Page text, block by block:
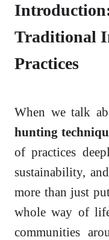
Traditional
Practices
When we talk
hunting
of practices
sustainability,
more than just
whole way of
communities